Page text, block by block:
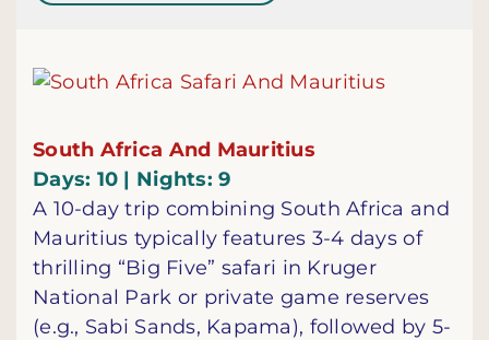
South Africa And Mauritius
Days: 10 | Nights: 9
A 10-day trip combining South Africa and
Mauritius typically features 3-4 days of
thrilling “Big Five” safari in Kruger
National Park or private game reserves
(e.g., Sabi Sands, Kapama), followed by 5-